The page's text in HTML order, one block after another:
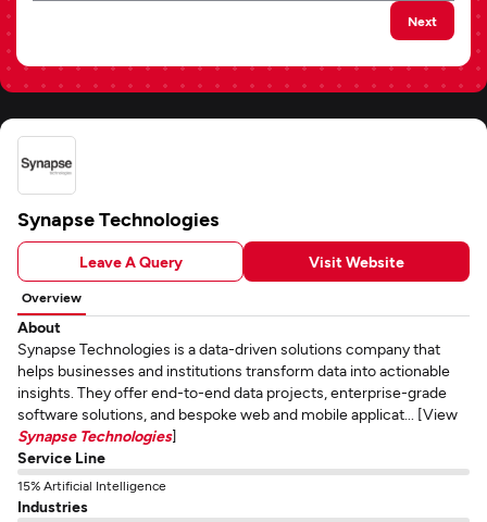
Next
Synapse Technologies
Leave A Query Visit Website
Overview
About
Synapse Technologies is a data-driven solutions company that
helps businesses and institutions transform data into actionable
insights. They offer end-to-end data projects, enterprise-grade
software solutions, and bespoke web and mobile applicat... [View
Synapse Technologies]
Service Line
15% Artificial Intelligence
Industries